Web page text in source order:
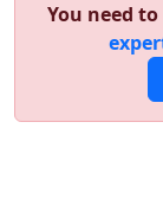
You need